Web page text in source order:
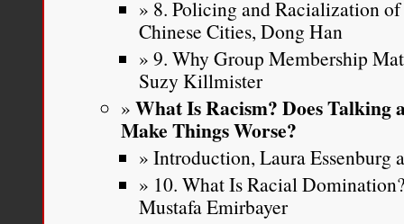
8. Policing and Racialization
Chinese Cities, Dong Han
9. Why Group Membership
Suzy Killmister
What Is Racism? Does Talking
Make Things Worse?
Introduction, Laura Essenburg
10. What Is Racial
Mustafa Emirbayer